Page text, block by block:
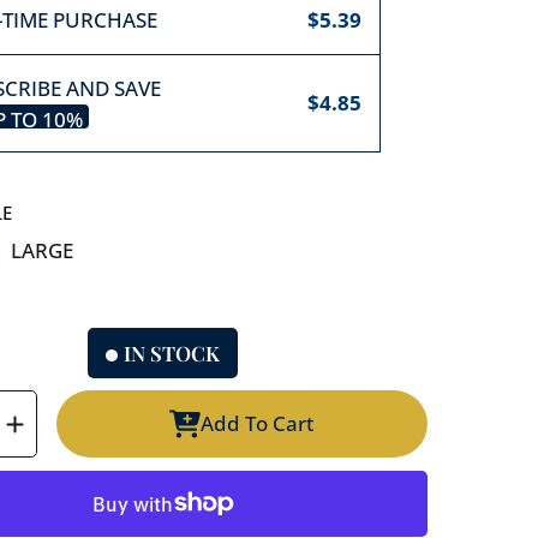
PURCHASE $5.39
AND SAVE
TO 10%
$4.85
LARGE
IN STOCK
Increase
quantity
Old
Add To Cart